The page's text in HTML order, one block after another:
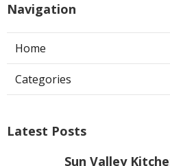
Navigation
Home
Categories
Latest Posts
Sun Valley